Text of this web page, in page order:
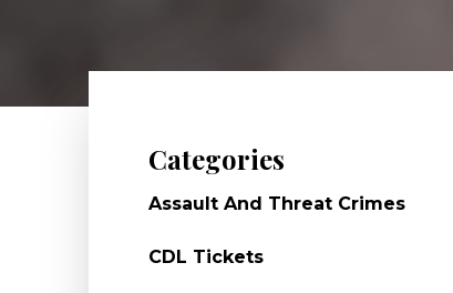
Categories
Assault And Threat Crimes
CDL Tickets